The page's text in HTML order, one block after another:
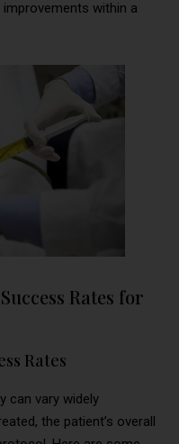
within a
Rates for
Rates
can vary widely
the patient’s overall